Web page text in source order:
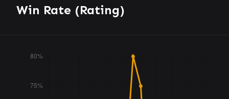
Win Rate (Rating)